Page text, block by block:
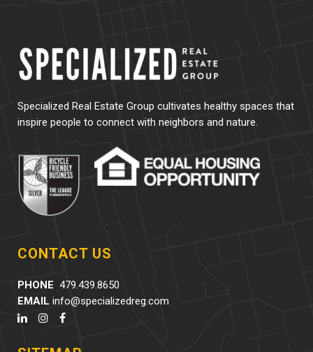
Specialized Real Estate Group cultivates healthy spaces that
inspire people to connect with neighbors and nature.
CONTACT US
PHONE 479.439.8650
EMAIL info@specializedreg.com